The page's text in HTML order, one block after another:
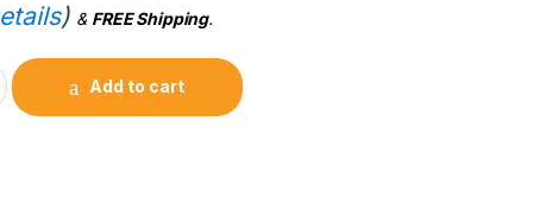
) & FREE Shipping.
Add to cart